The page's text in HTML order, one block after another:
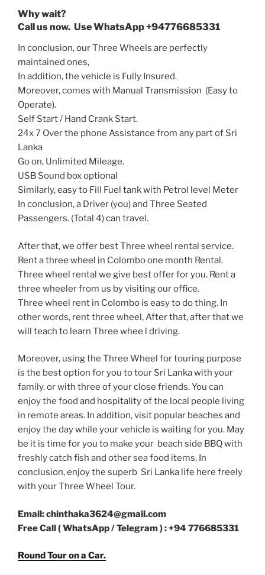
Why wait?
Call us now. Use WhatsApp +94776685331
In conclusion, our Three Wheels are perfectly
maintained ones,
In addition, the vehicle is Fully Insured.
Moreover, comes with Manual Transmission (Easy to
Operate).
Self Start / Hand Crank Start.
24x 7 Over the phone Assistance from any part of Sri
Lanka
Go on, Unlimited Mileage.
USB Sound box optional
Similarly, easy to Fill Fuel tank with Petrol level Meter
In conclusion, a Driver (you) and Three Seated
Passengers. (Total 4) can travel.
After that, we offer best Three wheel rental service.
Rent a three wheel in Colombo one month Rental.
Three wheel rental we give best offer for you. Rent a
three wheeler from us by visiting our office.
Three wheel rent in Colombo is easy to do thing. In
other words, rent three wheel, After that, after that we
will teach to learn Three whee l driving.
Moreover, using the Three Wheel for touring purpose
is the best option for you to tour Sri Lanka with your
family. or with three of your close friends. You can
enjoy the food and hospitality of the local people living
in remote areas. In addition, visit popular beaches and
enjoy the day while your vehicle is waiting for you. May
be it is time for you to make your beach side BBQ with
freshly catch fish and other sea food items. In
conclusion, enjoy the superb Sri Lanka life here freely
with your Three Wheel Tour.
Email: chinthaka3624@gmail.com
Free Call ( WhatsApp / Telegram ) : +94 776685331
Round Tour on a Car.